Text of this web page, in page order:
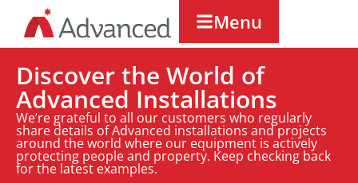
Menu
Discover the World of
Advanced Installations
We’re grateful to all our customers who regularly
share details of Advanced installations and projects
around the world where our equipment is actively
protecting people and property. Keep checking back
for the latest examples.